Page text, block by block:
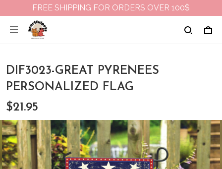
FREE SHIPPING FOR ORDERS OVER 100$
DIF3023-GREAT PYRENEES
PERSONALIZED FLAG
$21.95